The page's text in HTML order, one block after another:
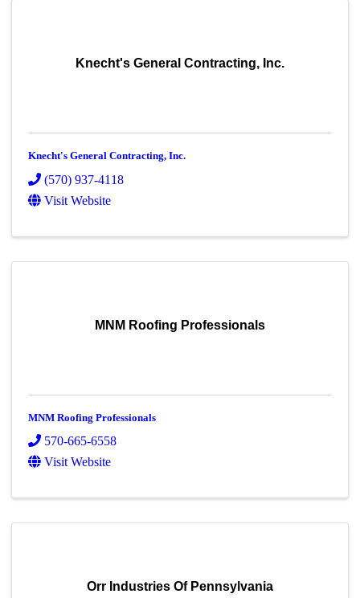
Knecht's General Contracting, Inc.
Knecht's General Contracting, Inc.
(570) 937-4118
Visit Website
MNM Roofing Professionals
MNM Roofing Professionals
570-665-6558
Visit Website
Orr Industries Of Pennsylvania